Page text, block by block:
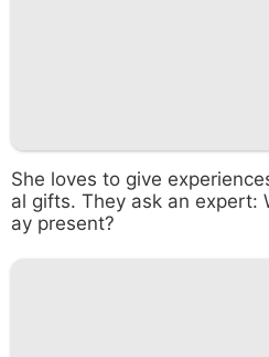
She loves to give
al gifts. They ask an expert:
ay present?